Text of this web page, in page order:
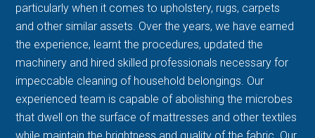
particularly when it comes to upholstery, rugs, carpets
and other similar assets. Over the years, we have earned
the experience, learnt the procedures, updated the
machinery and hired skilled professionals necessary for
impeccable cleaning of household belongings. Our
experienced team is capable of abolishing the microbes
that dwell on the surface of mattresses and other textiles
while maintain the brightness and quality of the fabric. Our